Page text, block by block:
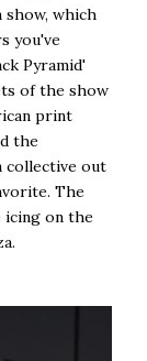
which
you've
Pyramid'
of the show
print
the
collective out
The
icing on the